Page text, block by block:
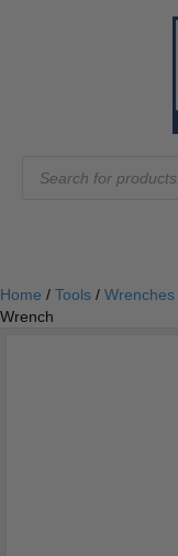
search
Home / Tools / Wrenches
Wrench